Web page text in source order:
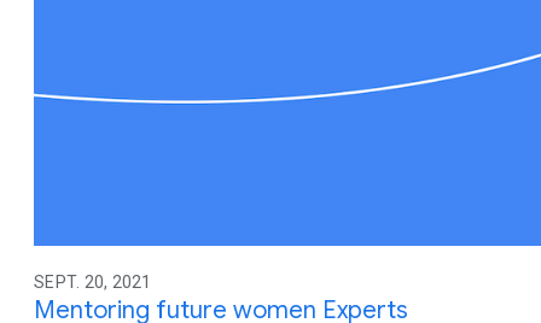
SEPT. 20, 2021
Mentoring future women Experts